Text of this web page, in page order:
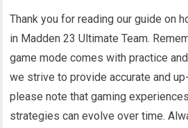
Thank you for reading our guide on
in Madden 23 Ultimate Team.
game mode comes with practice
we strive to provide accurate and
please note that gaming
strategies can evolve over time.